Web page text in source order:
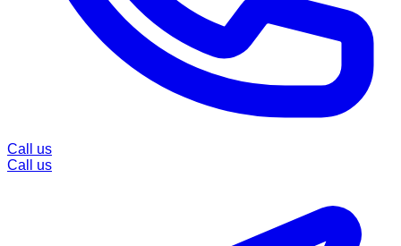
Call us
Call us